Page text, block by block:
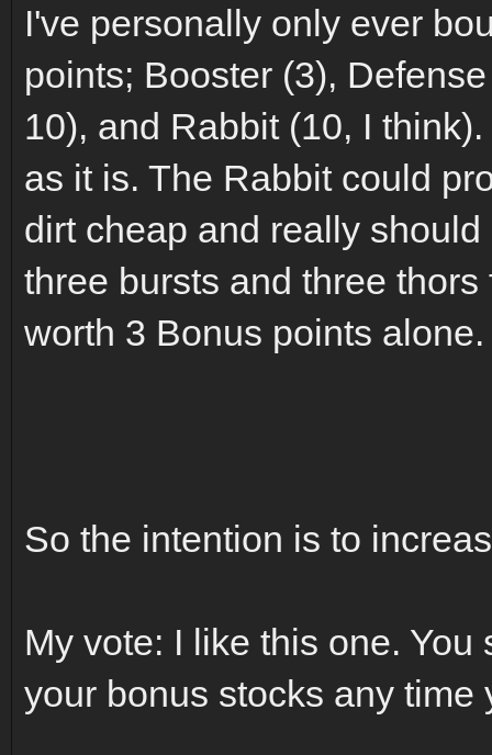
I've personally only ever
points; Booster (3),
10), and Rabbit (10, I
as it is. The Rabbit could
dirt cheap and really
three bursts and three
worth 3 Bonus points alone.
So the intention is to
My vote: I like this one.
your bonus stocks any